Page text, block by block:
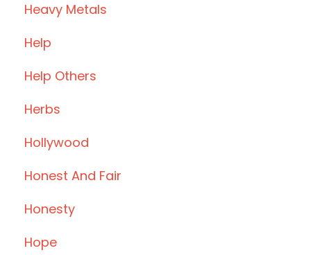
Heavy Metals
Help
Help Others
Herbs
Hollywood
Honest And Fair
Honesty
Hope